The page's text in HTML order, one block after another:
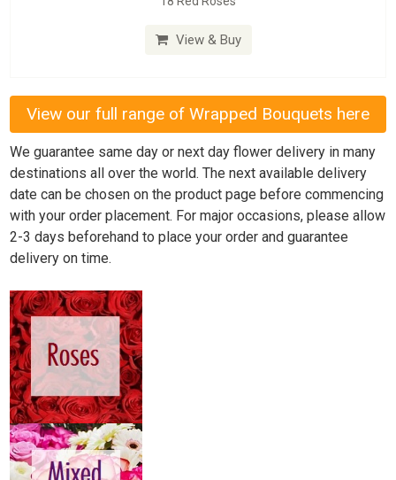
View & Buy
View our full range of Wrapped Bouquets here
We guarantee same day or next day flower delivery in many
destinations all over the world. The next available delivery
date can be chosen on the product page before commencing
with your order placement. For major occasions, please allow
2-3 days beforehand to place your order and guarantee
delivery on time.